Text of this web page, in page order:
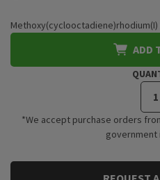
Methoxy(cyclooctadiene)rhodium(I)
ADD
*We accept purchase orders